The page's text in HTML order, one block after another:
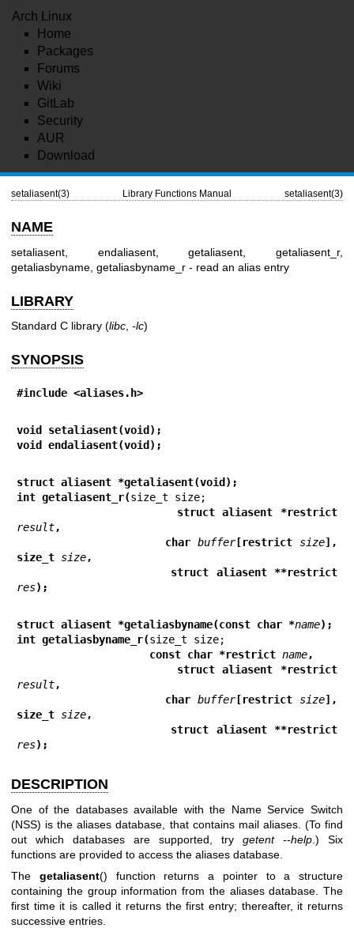
Arch Linux
Home
Packages
Forums
Wiki
GitLab
Security
AUR
Download
setaliasent(3) Library Functions Manual setaliasent(3)
NAME
setaliasent, endaliasent, getaliasent, getaliasent_r,
getaliasbyname, getaliasbyname_r - read an alias entry
LIBRARY
Standard C library (libc -lc)
SYNOPSIS
#include <aliases.h>
void setaliasent(void);
void endaliasent(void);
struct aliasent *getaliasent(void);
int getaliasent_r(
result,
                     char
buffer[restrict size],
size_t size,
res);
struct aliasent *getaliasbyname(const char *name);
int getaliasbyname_r(
                     const char *restrict
name,
result,
                     char
buffer[restrict size],
size_t size,
res);
DESCRIPTION
One of the databases available with the Name Service Switch
(NSS) is the aliases database, that contains mail aliases. (To find
out which databases are supported, try getent --help .) Six
functions are provided to access the aliases database.
The getaliasent() function returns a pointer to a structure
containing the group information from the aliases database. The
first time it is called it returns the first entry; thereafter, it returns
successive entries.